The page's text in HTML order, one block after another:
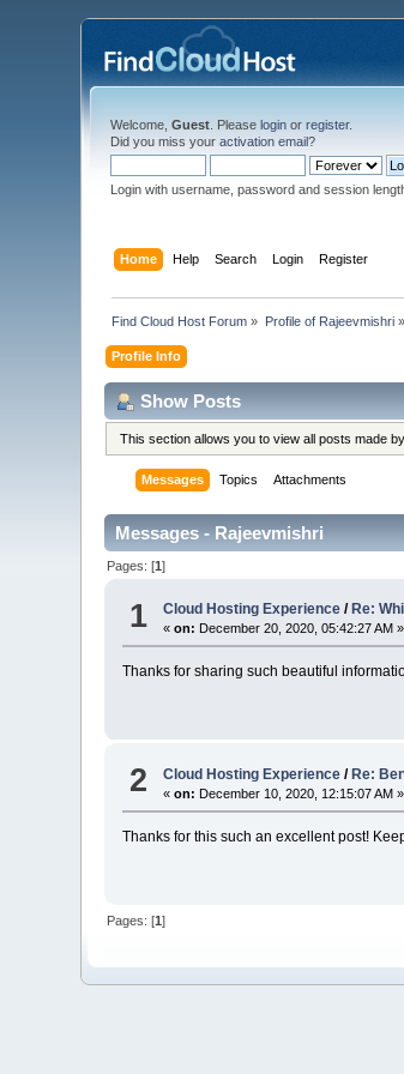
Welcome,Guest . Pleaselogin orregister.
Did you miss youractivation email?
Login with username, password and session
Home Help Search Login Register
Find Cloud Host Forum » Profile of Rajeevmishri»
Profile Info
Show Posts
This section allows you to view all posts made
Messages Topics Attachments
Messages - Rajeevmishri
Pages: [1]
1 Cloud Hosting Experience / Re:
«on: December 20, 2020, 05:42:27 AM »
Thanks for sharing such beautiful
2 Cloud Hosting Experience /Re:
«on: December 10, 2020, 12:15:07 AM »
Thanks for this such an excellent post!
Pages: [1]